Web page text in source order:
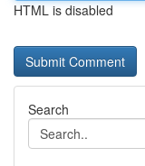
HTML is disabled
Search